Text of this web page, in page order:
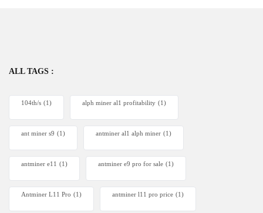
ALL TAGS :
104th/s (1) alph miner al1 profitability (1)
ant miner s9 (1) antminer al1 alph miner (1)
antminer e11 (1) antminer e9 pro for sale (1)
Antminer L11 Pro (1) antminer l11 pro price (1)